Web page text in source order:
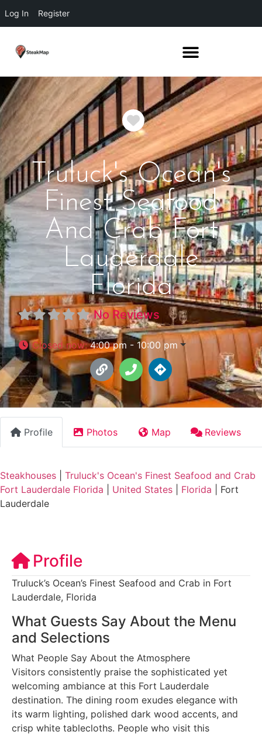
Log In Register
Favorite
Truluck's Ocean's
Finest Seafood
And Crab Fort
Lauderdale
Florida
No Reviews
Closed now:4:00 pm - 10:00 pm
Profile Photos Map Reviews
Steakhouses
Truluck's Ocean's Finest Seafood and Crab
Fort Lauderdale Florida
United States Florida
Fort
Lauderdale
Profile
Truluck’s Ocean’s Finest Seafood and Crab in Fort
Lauderdale, Florida
What Guests Say About the Menu
and Selections
What People Say About the Atmosphere
Visitors consistently praise the sophisticated yet
welcoming ambiance at this Fort Lauderdale
destination. The dining room exudes elegance with
its warm lighting, polished dark wood accents, and
crisp white tablecloths. People who visit this